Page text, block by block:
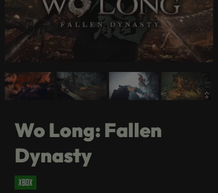
Wo Long: Fallen
Dynasty
xbox